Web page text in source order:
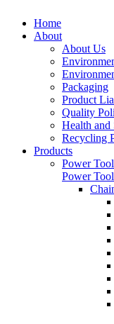
Home
About
About Us
Packaging
Product
Quality
Health and
Recycling
Products
Power
Power